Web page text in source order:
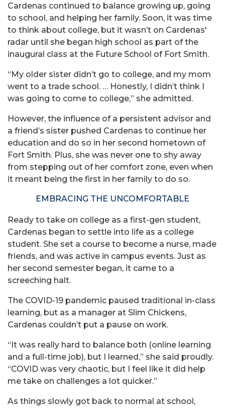
Cardenas continued to balance growing up, going
to school, and helping her family. Soon, it was time
to think about college, but it wasn’t on Cardenas'
radar until she began high school as part of the
inaugural class at the Future School of Fort Smith.
“My older sister didn’t go to college, and my mom
went to a trade school. … Honestly, I didn’t think I
was going to come to college,” she admitted.
However, the influence of a persistent advisor and
a friend’s sister pushed Cardenas to continue her
education and do so in her second hometown of
Fort Smith. Plus, she was never one to shy away
from stepping out of her comfort zone, even when
it meant being the first in her family to do so.
EMBRACING THE UNCOMFORTABLE
Ready to take on college as a first-gen student,
Cardenas began to settle into life as a college
student. She set a course to become a nurse, made
friends, and was active in campus events. Just as
her second semester began, it came to a
screeching halt.
The COVID-19 pandemic paused traditional in-class
learning, but as a manager at Slim Chickens,
Cardenas couldn’t put a pause on work.
“It was really hard to balance both (online learning
and a full-time job), but I learned,” she said proudly.
“COVID was very chaotic, but I feel like it did help
me take on challenges a lot quicker.”
As things slowly got back to normal at school,